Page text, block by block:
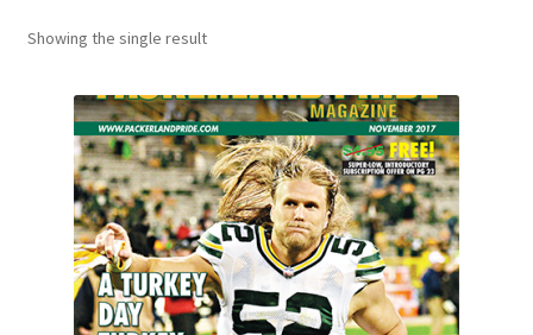
My Account
Terms and Use
WaupacaNow Subscription Portal
Showing the single result